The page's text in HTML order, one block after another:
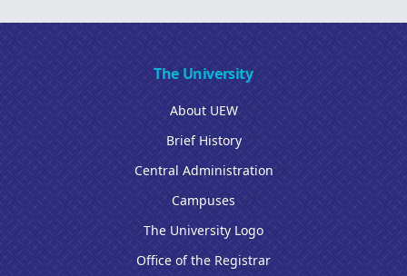
The University
About UEW
Brief History
Central Administration
Campuses
The University Logo
Office of the Registrar